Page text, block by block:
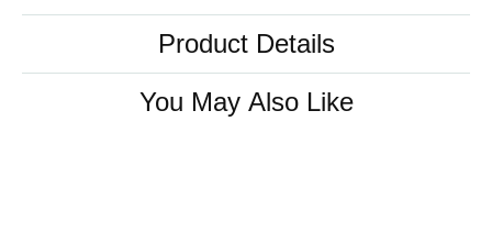
Product Details
You May Also Like